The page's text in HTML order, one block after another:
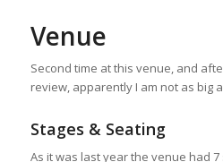
Venue
Second time at this venue, and
review, apparently I am not as big
Stages & Seating
As it was last year the venue had 7